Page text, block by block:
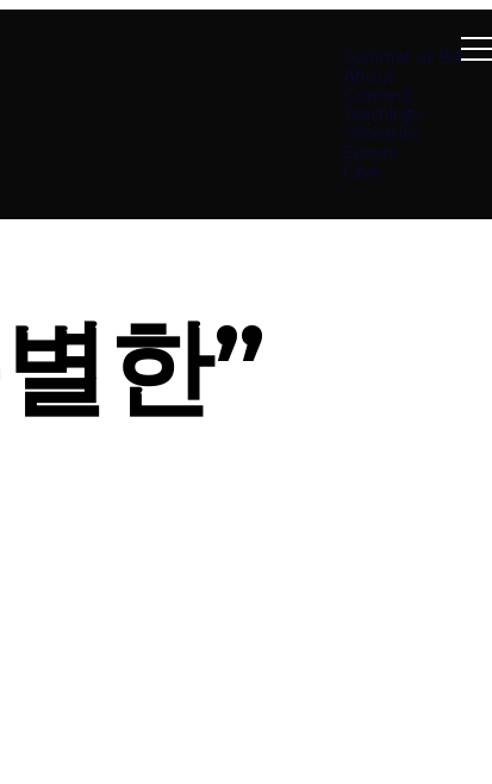
Summer at B4
About
Connect
Teachings
Ministries
Events
Give
한”